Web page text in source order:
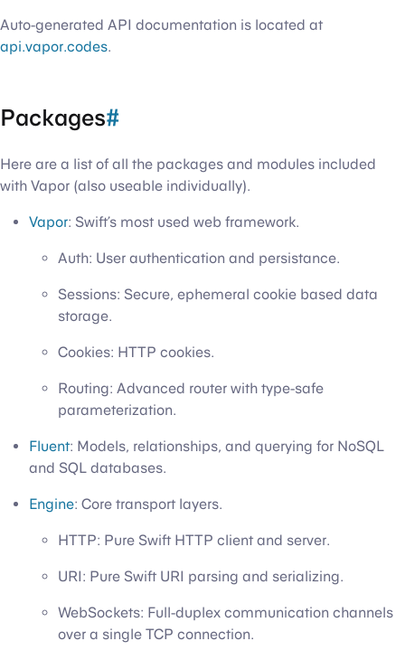
Auto-generated API documentation is located at
api.vapor.codes.
Packages#
Here are a list of all the packages and modules included
with Vapor (also useable individually).
Vapor: Swift’s most used web framework.
Auth: User authentication and persistance.
Sessions: Secure, ephemeral cookie based data
storage.
Cookies: HTTP cookies.
Routing: Advanced router with type-safe
parameterization.
Fluent: Models, relationships, and querying for NoSQL
and SQL databases.
Engine: Core transport layers.
HTTP: Pure Swift HTTP client and server.
URI: Pure Swift URI parsing and serializing.
WebSockets: Full-duplex communication channels
over a single TCP connection.